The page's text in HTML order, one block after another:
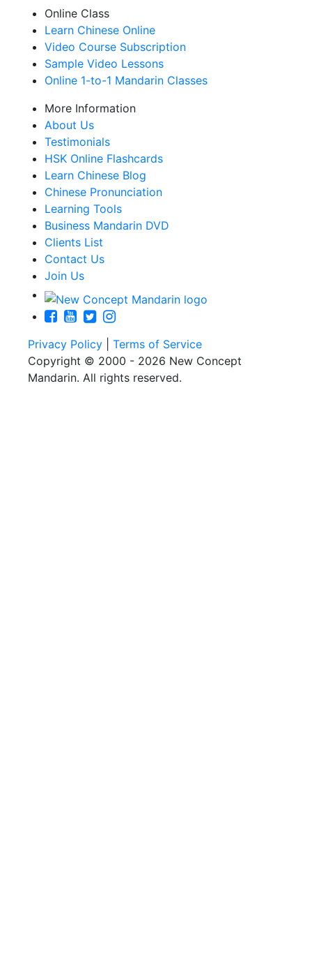
Online Class
Learn Chinese Online
Video Course Subscription
Sample Video Lessons
Online 1-to-1 Mandarin Classes
More Information
About Us
Testimonials
HSK Online Flashcards
Learn Chinese Blog
Chinese Pronunciation
Learning Tools
Business Mandarin DVD
Clients List
Contact Us
Join Us
Privacy Policy
Terms of Service
Copyright © 2000 - 2026 New Concept
Mandarin. All rights reserved.